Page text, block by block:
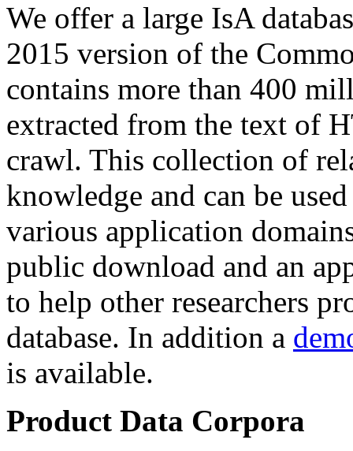
We offer a large IsA
2015 version of the
contains more than 400
extracted from the text of
crawl. This collection of
knowledge and can be
various application
public download and an
to help other researchers
database. In addition a
is available.
Product Data Corpora